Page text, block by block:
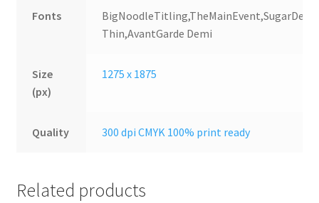
Fonts
Thin,AvantGarde Demi
Size
(px)
1275 x 1875
Quality 300 dpi CMYK 100% print ready
Related products